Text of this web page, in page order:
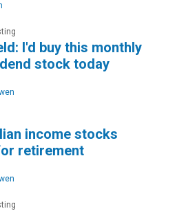
I'd buy this monthly
stock today
income stocks
retirement